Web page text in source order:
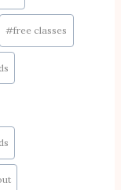
#free classes